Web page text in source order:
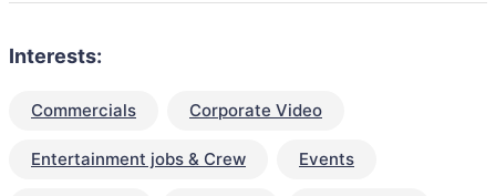
Interests:
Commercials Corporate Video
Entertainment jobs & Crew Events